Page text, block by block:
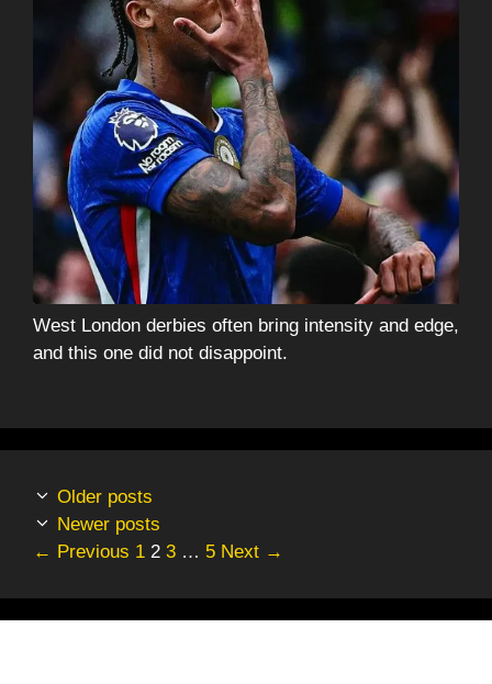
West London derbies often bring intensity and edge,
and this one did not disappoint.
Older posts
Newer posts
← Previous Page
1 Page
2 Page
3 … Page
5 Next →